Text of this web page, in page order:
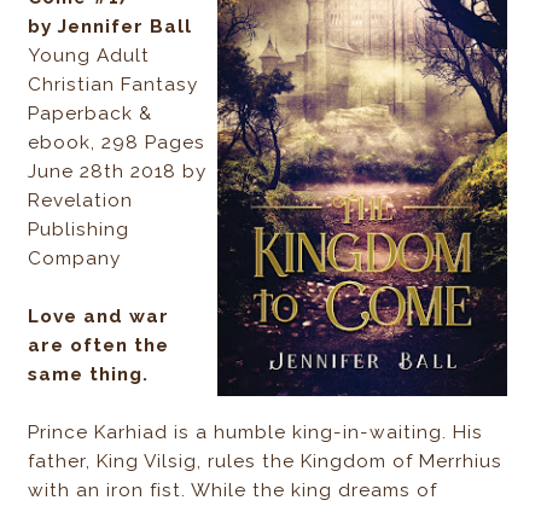
by Jennifer Ball
Young Adult
Christian Fantasy
Paperback &
ebook, 298 Pages
June 28th 2018 by
Revelation
Publishing
Company
Love and war
are often the
same thing.
Prince Karhiad is a humble king-in-waiting. His
father, King Vilsig, rules the Kingdom of Merrhius
with an iron fist. While the king dreams of